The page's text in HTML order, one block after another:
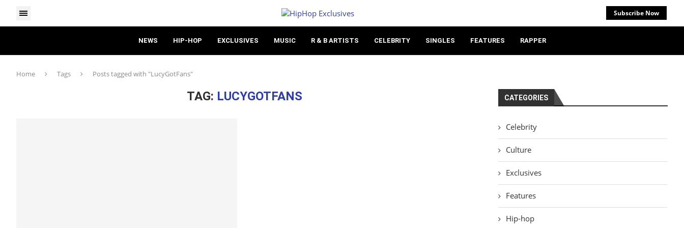
Subscribe Now
NEWS HIP-HOP EXCLUSIVES MUSIC R & B ARTISTS CELEBRITY SINGLES FEATURES RAPPER
Home Tags Posts tagged with "LucyGotFans"
TAG: LUCYGOTFANS CATEGORIES
Celebrity
Culture
Exclusives
Features
Hip-hop